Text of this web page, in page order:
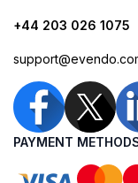
+44 203 026 1075
PAYMENT